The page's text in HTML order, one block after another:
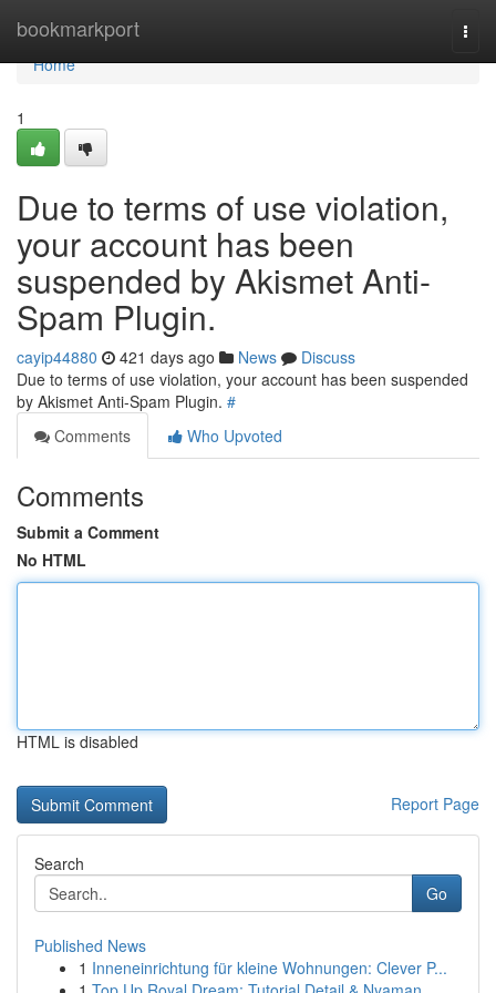
bookmarkport
Home
Home
1
Due to terms of use violation,
your account has been
suspended by Akismet Anti-
Spam Plugin.
cayip44880 421 days ago News
Discuss
Due to terms of use violation, your account has been suspended
by Akismet Anti-Spam Plugin. #
Comments
Who Upvoted
Comments
Submit a Comment
No HTML
HTML is disabled
Report Page
Search
Go
Published News
1 Inneneinrichtung für kleine Wohnungen: Clever P...